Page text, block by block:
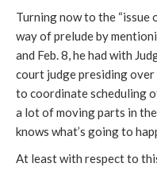
Turning now to the “issue
way of prelude by
and Feb. 8, he had with
court judge presiding over
to coordinate scheduling
a lot of moving parts in the
knows what’s going to
At least with respect to